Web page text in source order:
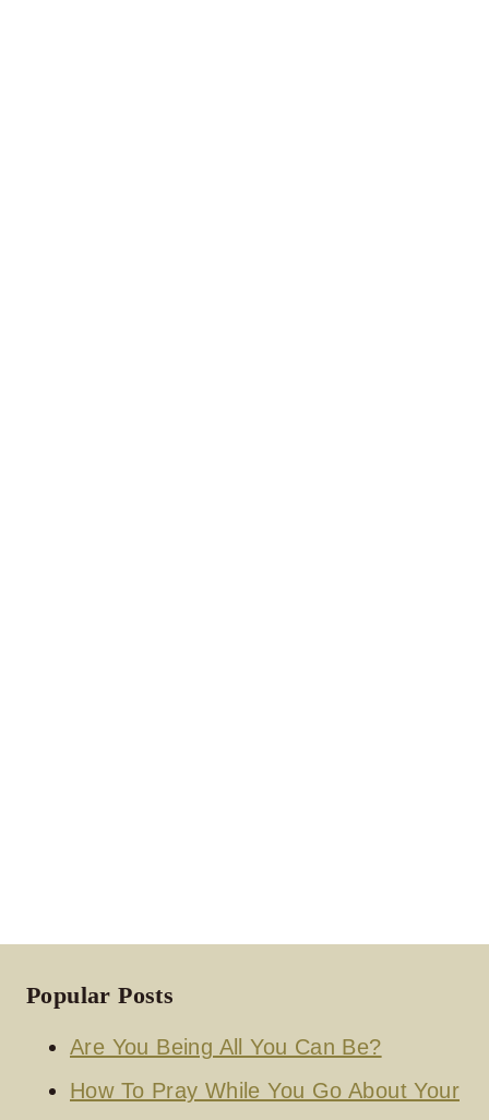
Popular Posts
Are You Being All You Can Be?
How To Pray While You Go About Your